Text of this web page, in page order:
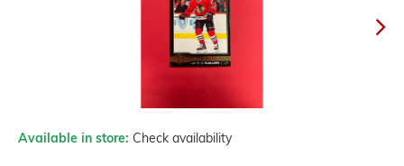
Available in store: Check availability